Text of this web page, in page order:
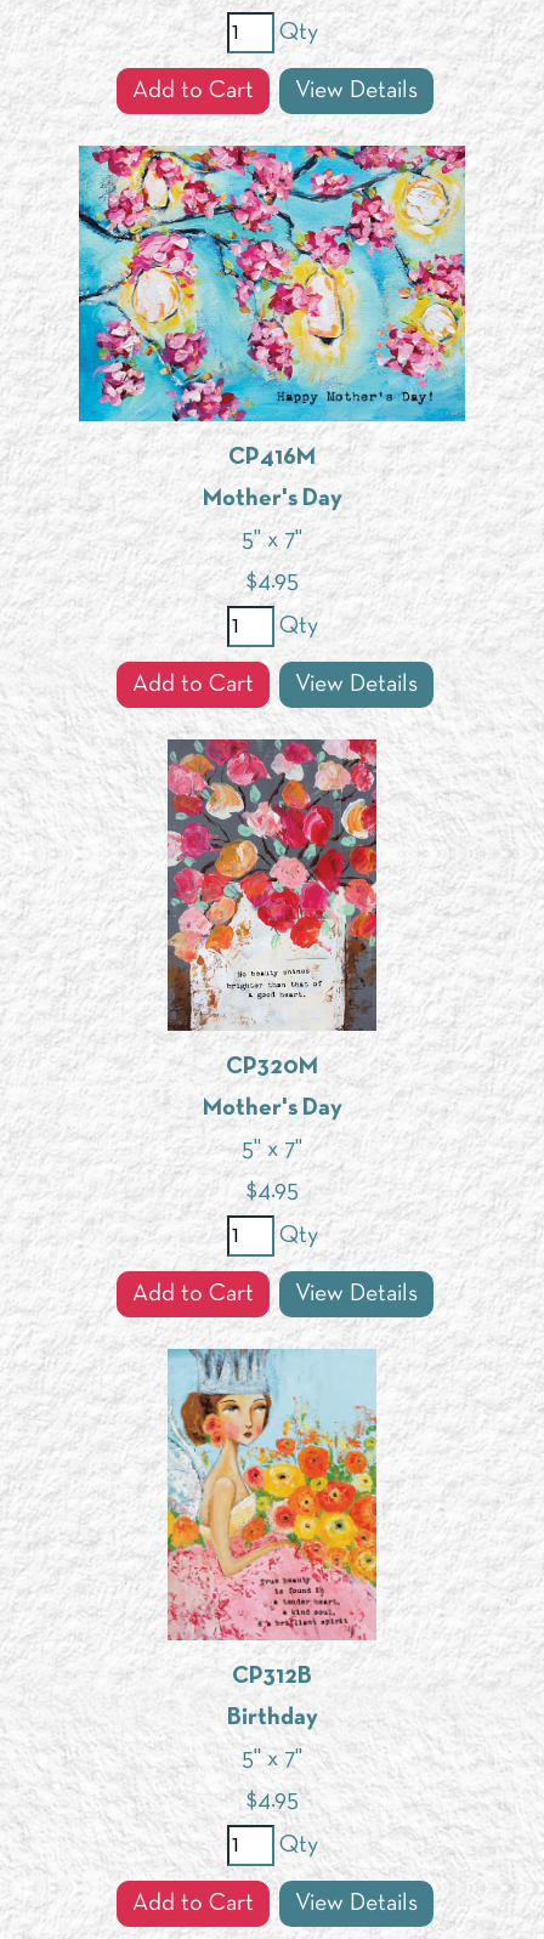
Qty
Add to Cart View Details
CP416M
Mother's Day
5" x 7"
$4.95
Qty
Add to Cart View Details
CP320M
Mother's Day
5" x 7"
$4.95
Qty
Add to Cart View Details
CP312B
Birthday
5" x 7"
$4.95
Qty
Add to Cart View Details